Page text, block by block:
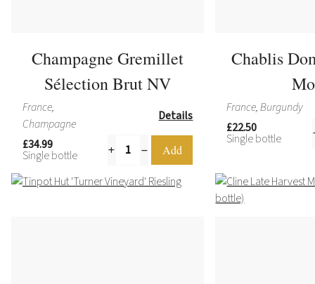
Champagne Gremillet
Sélection Brut NV
France,
Champagne
Details
£34.99
Single bottle
Chablis
France, Burgundy
£22.50
Single bottle